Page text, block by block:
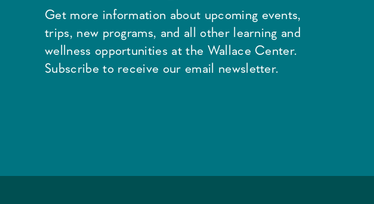
Get more information about upcoming events,
trips, new programs, and all other learning and
wellness opportunities at the Wallace Center.
Subscribe to receive our email newsletter.